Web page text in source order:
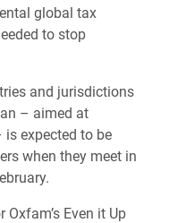
global tax
to stop
and jurisdictions
– aimed at
expected to be
when they meet in
Even it Up